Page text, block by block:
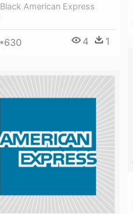
American Express
4 1